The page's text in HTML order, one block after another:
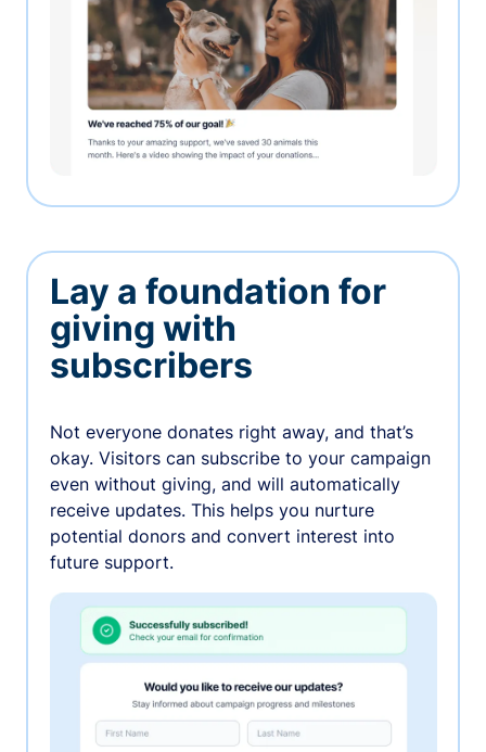
Lay a foundation for
giving with
subscribers
Not everyone donates right away, and that’s
okay. Visitors can subscribe to your campaign
even without giving, and will automatically
receive updates. This helps you nurture
potential donors and convert interest into
future support.